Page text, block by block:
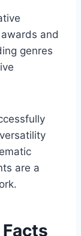
and
genres
are a